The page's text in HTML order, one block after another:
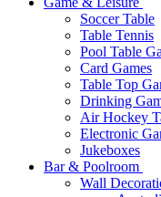
Soccer Table
Table Tennis
Pool Table
Card Games
Table Top
Drinking
Air Hockey
Electronic
Jukeboxes
Bar & Poolroom
Wall